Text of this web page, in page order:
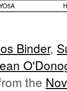
Binder,
the